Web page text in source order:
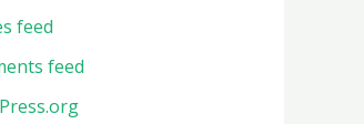
feed
feed